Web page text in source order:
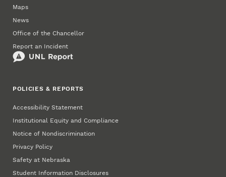
Maps
News
Office of the Chancellor
Report an Incident
POLICIES & REPORTS
Accessibility Statement
Institutional Equity and Compliance
Notice of Nondiscrimination
Privacy Policy
Safety at Nebraska
Student Information Disclosures